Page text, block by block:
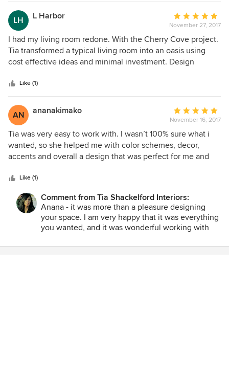
LH L Harbor
Average
rating:
5
out
of
November 27, 2017
I had my living room redone. With the Cherry Cove project.
Tia transformed a typical living room into an oasis using
cost effective ideas and minimal investment. Design
service, professionalism and creativity for less...Can't ask
for more.
Like (1)
AN ananakimako
Average
rating:
5
out
of
November 16, 2017
Tia was very easy to work with. I wasn’t 100% sure what i
wanted, so she helped me with color schemes, decor,
accents and overall a design that was perfect for me and
breath was taken away. The new look was beautiful. I now
feel so relaxed in my new cozy environment. It’s everything
that i wanted in a bedroom.
Like (1)
Comment from Tia Shackelford Interiors:
Anana - it was more than a pleasure designing
your space. I am very happy that it was everything
you wanted, and it was wonderful working with